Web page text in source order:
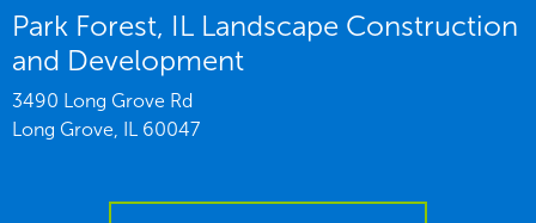
Park Forest, IL Landscape Construction
and Development
3490 Long Grove Rd
Long Grove, IL 60047